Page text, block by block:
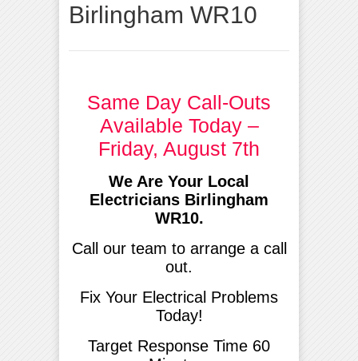
Birlingham WR10
Same Day Call-Outs
Available Today –
Friday, August 7th
We Are Your Local
Electricians Birlingham
WR10.
Call our team to arrange a call
out.
Fix Your Electrical Problems
Today!
Target Response Time 60